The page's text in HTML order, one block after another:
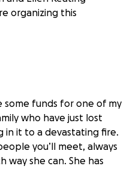
organizing this
some funds for one of my
who have just lost
in it to a devastating fire.
you’ll meet, always
way she can. She has